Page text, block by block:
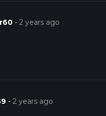
-2 years ago
-2 years ago